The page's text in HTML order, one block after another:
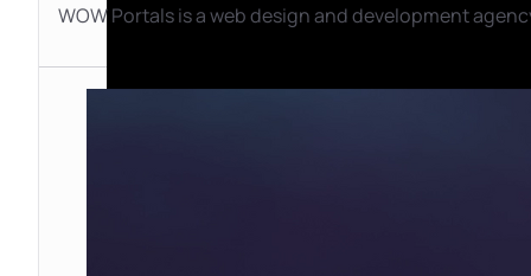
WOW Portals is a web design and development